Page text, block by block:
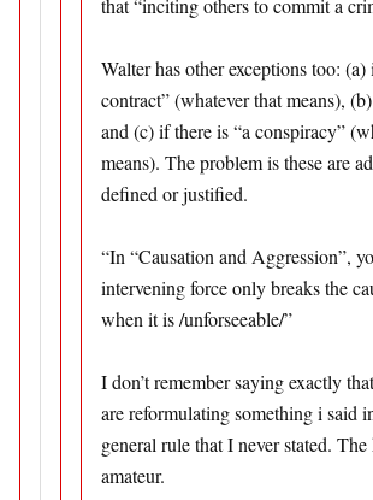
that “inciting others to commit a
Walter has other exceptions too: (a)
contract” (whatever that means),
and (c) if there is “a conspiracy”
means). The problem is these are
defined or justified.
“In “Causation and Aggression”,
intervening force only breaks the
when it is /unforseeable/”
I don’t remember saying exactly
are reformulating something i said
general rule that I never stated.
amateur.